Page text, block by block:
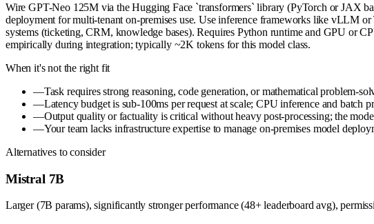
Wire GPT-Neo 125M via the Hugging Face `transformers` library (PyTorch or JAX
deployment for multi-tenant on-premises use. Use inference frameworks like vLLM
systems (ticketing, CRM, knowledge bases). Requires Python runtime and GPU or
empirically during integration; typically ~2K tokens for this model class.
When it's not the right fit
—Task requires strong reasoning, code generation, or mathematical problem-
—Latency budget is sub-100ms per request at scale; CPU inference and batch
—Output quality or factuality is critical without heavy post-processing; the
—Your team lacks infrastructure expertise to manage on-premises model
Alternatives to consider
Mistral 7B
Larger (7B params), significantly stronger performance (48+ leaderboard avg),